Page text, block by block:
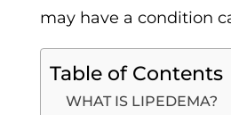
may have a condition
Table of Contents
WHAT IS LIPEDEMA?